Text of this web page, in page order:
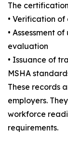
The
• Verification
• Assessment
evaluation
• Issuance of
MSHA
These records
employers.
workforce
requirements.